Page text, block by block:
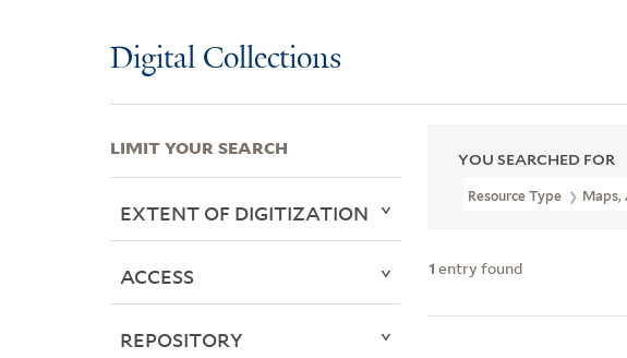
Digital Collections
YOU SEARCHED FOR
Resource Type Maps,
1 entry found
LIMIT YOUR SEARCH
EXTENT OF DIGITIZATION
ACCESS
REPOSITORY